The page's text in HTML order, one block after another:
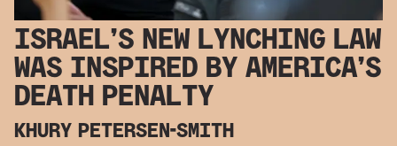
ISRAEL’S NEW LYNCHING LAW
WAS INSPIRED BY AMERICA’S
DEATH PENALTY
KHURY PETERSEN-SMITH